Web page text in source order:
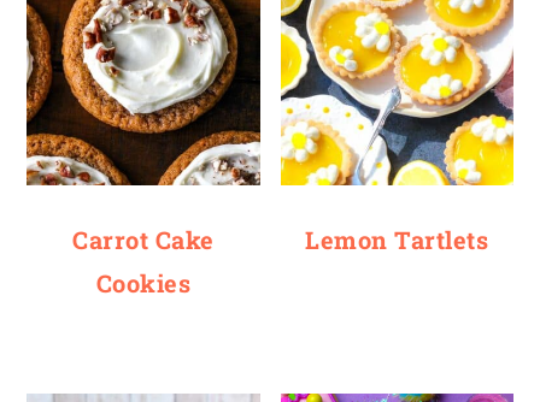
Carrot Cake
Cookies
Lemon Tartlets